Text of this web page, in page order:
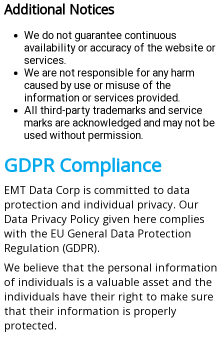
Additional Notices
We do not guarantee continuous
availability or accuracy of the website or
services.
We are not responsible for any harm
caused by use or misuse of the
information or services provided.
All third-party trademarks and service
marks are acknowledged and may not be
used without permission.
GDPR Compliance
EMT Data Corp is committed to data
protection and individual privacy. Our
Data Privacy Policy given here complies
with the EU General Data Protection
Regulation (GDPR).
We believe that the personal information
of individuals is a valuable asset and the
individuals have their right to make sure
that their information is properly
protected.